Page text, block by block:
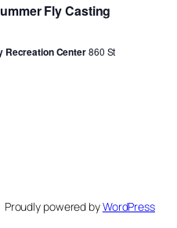
Fly Casting
Recreation Center860 St
Proudly powered byWordPress